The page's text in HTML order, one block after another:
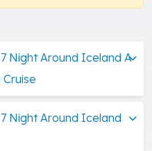
Night Around Iceland A
Cruise
Night Around Iceland